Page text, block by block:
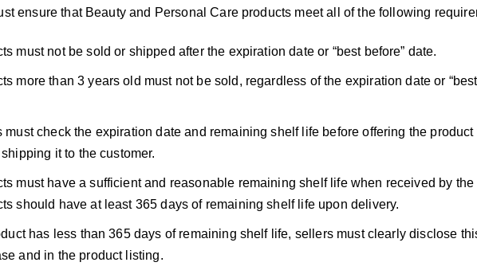
ensure that Beauty and Personal Care products meet all of the following
must not be sold or shipped after the expiration date or “best before” date.
more than 3 years old must not be sold, regardless of the expiration date or
must check the expiration date and remaining shelf life before offering the product
it to the customer.
must have a sufficient and reasonable remaining shelf life when received by the
should have at least 365 days of remaining shelf life upon delivery.
has less than 365 days of remaining shelf life, sellers must clearly disclose
and in the product listing.